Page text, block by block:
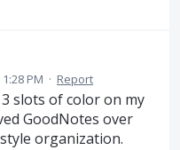
PM · Report
slots of color on my
GoodNotes over
organization.